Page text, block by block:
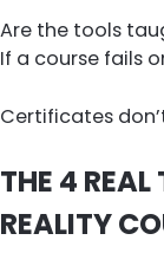
Are the tools
If a course fails
Certificates
THE 4
REALITY